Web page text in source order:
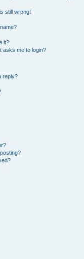
still wrong!
it?
asks me to login?
reply?